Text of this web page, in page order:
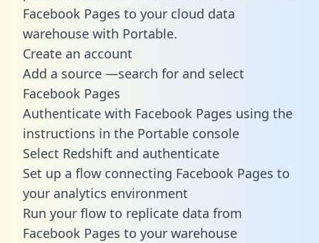
Facebook Pages to your cloud data
warehouse with Portable.
Create an account
Add a source —search for and select
Facebook Pages
Authenticate with Facebook Pages using the
instructions in the Portable console
Select Redshift and authenticate
Set up a flow connecting Facebook Pages to
your analytics environment
Run your flow to replicate data from
Facebook Pages to your warehouse